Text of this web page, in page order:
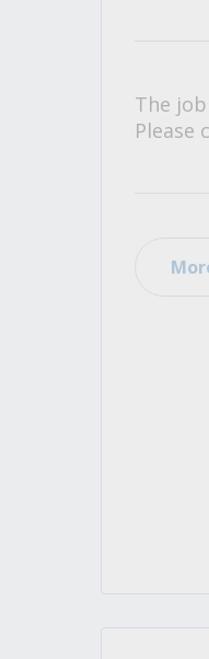
The
Please